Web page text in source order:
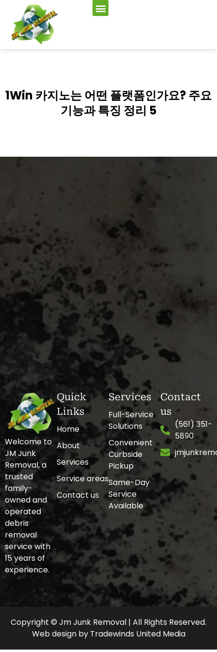
1Win 카지노는 어떤 플랫폼인가요? 주요
기능과 특징 정리 5
Welcome to
JM Junk
Removal, a
trusted
family-
owned and
operated
debris
removal
service with
15 years of
experience.
Quick
Links
Home
About
Services
Service areas
Contact us
Services
Full-Service
Solutions
Convenient
Curbside
Pickup
Same-Day
Service
Available
Contact
us
(561) 351-
5890
Copyright © Jm Junk Removal | All Rights Reserved.
Web design by Tradewinds United Media